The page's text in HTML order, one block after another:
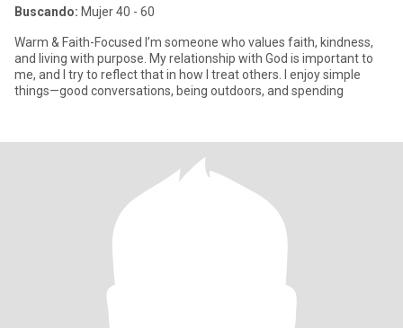
Buscando: Mujer 40 - 60
Warm & Faith-Focused I’m someone who values faith, kindness,
and living with purpose. My relationship with God is important to
me, and I try to reflect that in how I treat others. I enjoy simple
things—good conversations, being outdoors, and spending